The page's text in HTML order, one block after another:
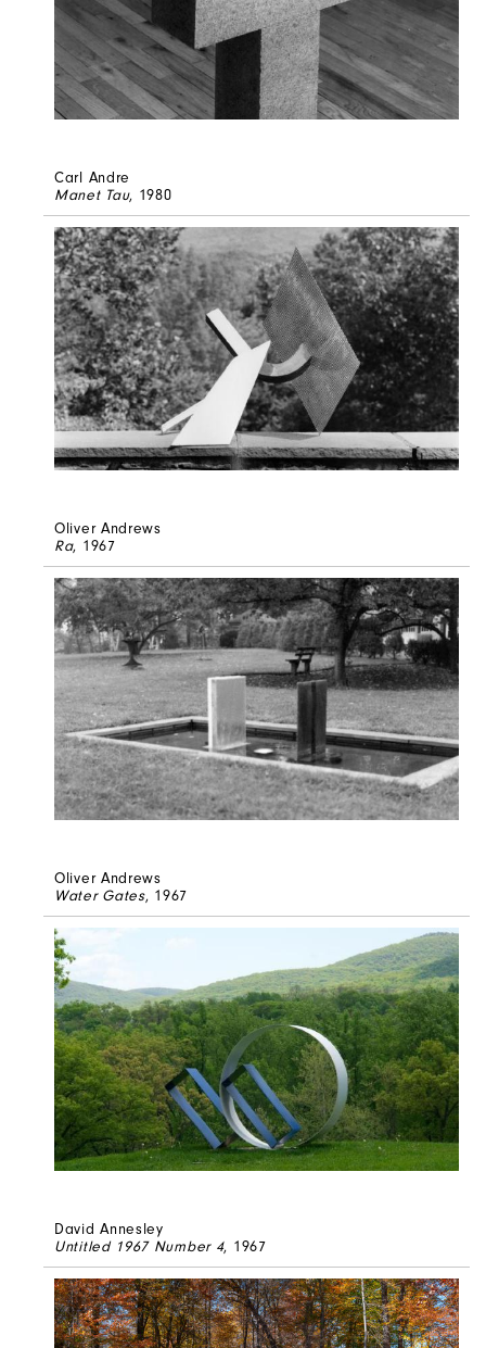
Carl Andre
Manet Tau, 1980
Oliver Andrews
Ra, 1967
Oliver Andrews
Water Gates, 1967
David Annesley
Untitled 1967 Number 4, 1967